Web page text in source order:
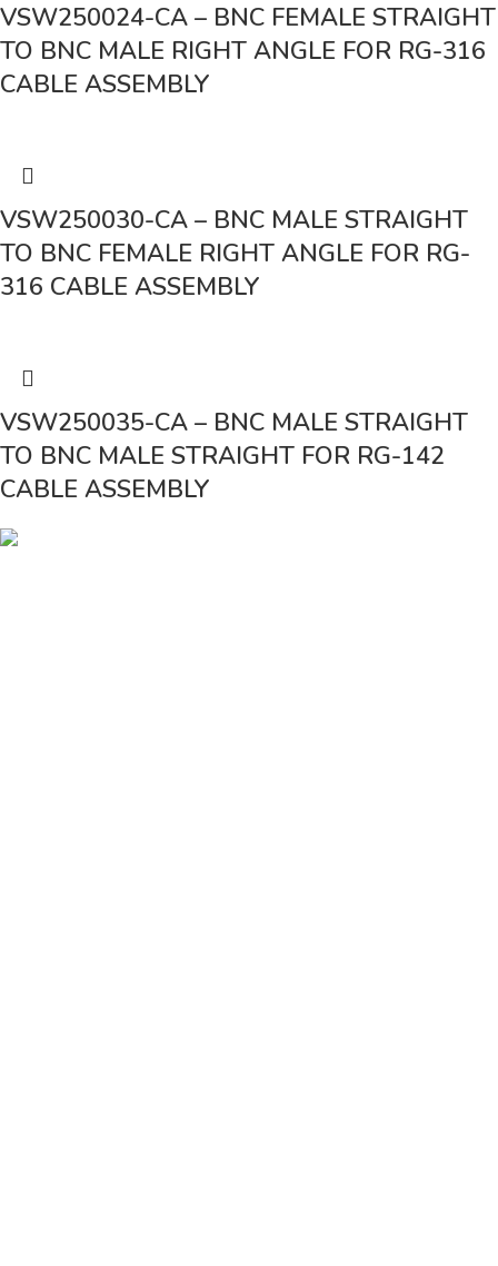
VSW250024-CA – BNC FEMALE STRAIGHT
TO BNC MALE RIGHT ANGLE FOR RG-316
CABLE ASSEMBLY
VSW250030-CA – BNC MALE STRAIGHT
TO BNC FEMALE RIGHT ANGLE FOR RG-
316 CABLE ASSEMBLY
VSW250035-CA – BNC MALE STRAIGHT
TO BNC MALE STRAIGHT FOR RG-142
CABLE ASSEMBLY